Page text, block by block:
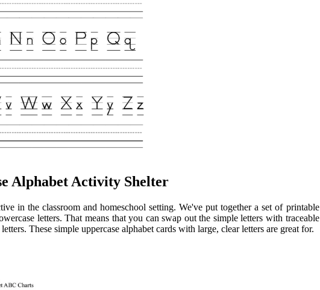
Alphabet Activity Shelter
in the classroom and homeschool setting. We've put together a set of printable
letters. That means that you can swap out the simple letters with traceable
These simple uppercase alphabet cards with large, clear letters are great for.